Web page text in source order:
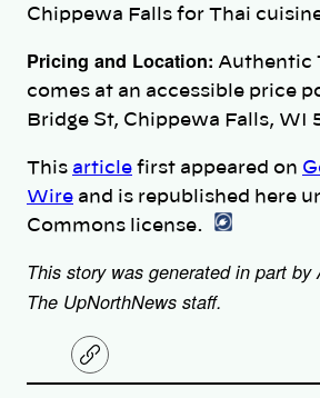
Chippewa Falls for Thai
Pricing and Location: Authentic
comes at an accessible price
Bridge St, Chippewa Falls, WI
This article first appeared on
Wire and is republished here
Commons license.
This story was generated in part
The UpNorthNews staff.
C
o